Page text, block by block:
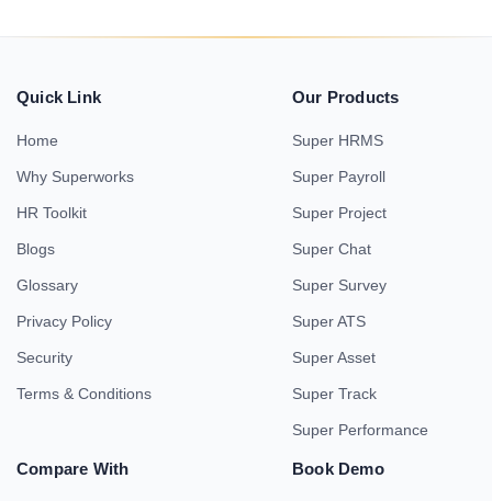
Quick Link
Home
Why Superworks
HR Toolkit
Blogs
Glossary
Privacy Policy
Security
Terms & Conditions
Our Products
Super HRMS
Super Payroll
Super Project
Super Chat
Super Survey
Super ATS
Super Asset
Super Track
Super Performance
Compare With Book Demo